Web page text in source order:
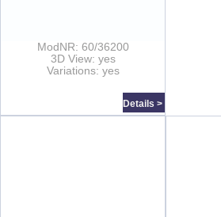
ModNR: 60/36200
3D View: yes
Variations: yes
Details >